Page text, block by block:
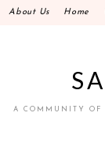
SkipAbout Us Home
A COMMUNITY OF